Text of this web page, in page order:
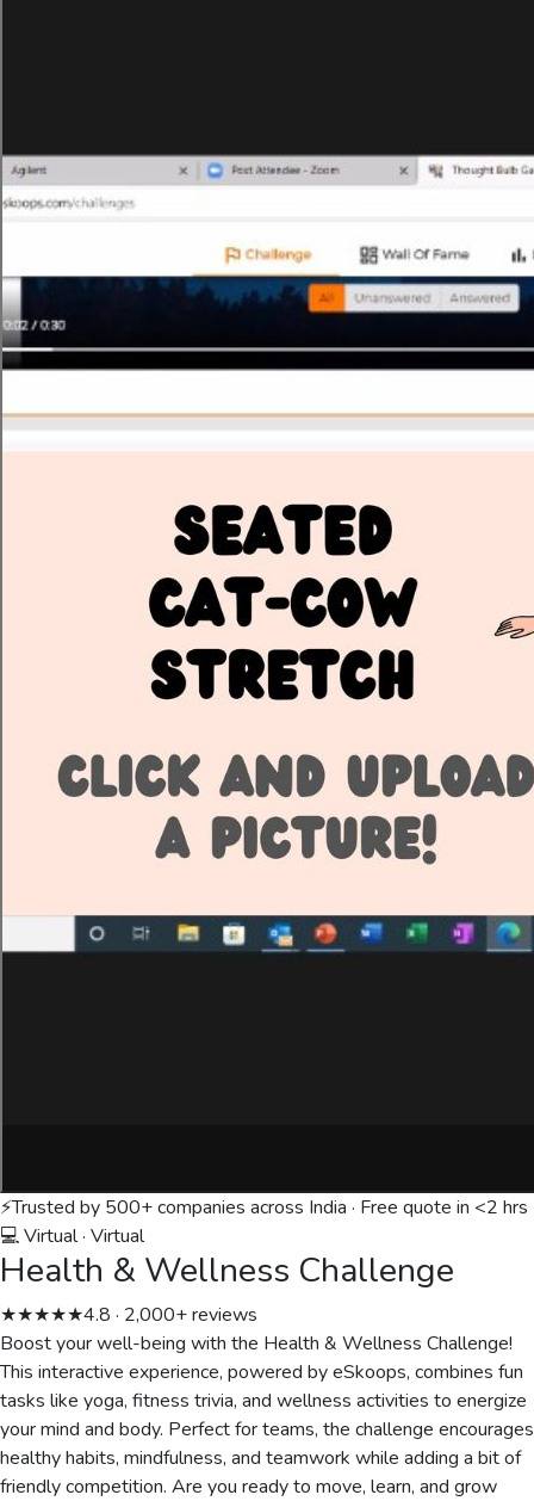
⚡Trusted by 500+ companies across India · Free quote in <2 hrs
💻 Virtual· Virtual
Health & Wellness Challenge
★★★★★4.8 · 2,000+ reviews
Boost your well-being with the Health & Wellness Challenge!
This interactive experience, powered by eSkoops, combines fun
tasks like yoga, fitness trivia, and wellness activities to energize
your mind and body. Perfect for teams, the challenge encourages
healthy habits, mindfulness, and teamwork while adding a bit of
friendly competition. Are you ready to move, learn, and grow